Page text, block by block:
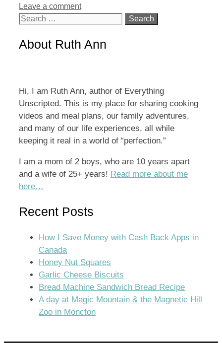
Leave a comment
Search
About Ruth Ann
Hi, I am Ruth Ann, author of Everything
Unscripted. This is my place for sharing cooking
videos and meal plans, our family adventures,
and many of our life experiences, all while
keeping it real in a world of “perfection.”
I am a mom of 2 boys, who are 10 years apart
and a wife of 25+ years! Read more about me
here…
Recent Posts
How I Save Money with Cash Back Apps in
Canada
Honey Nut Squares
Garlic Cheese Biscuits
Bread Machine Sandwich Bread Recipe
A day at Magic Mountain & the Magnetic Hill
Zoo in Moncton